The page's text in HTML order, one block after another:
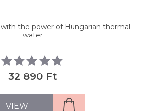
with the power of Hungarian thermal
water
32 890 Ft
VIEW